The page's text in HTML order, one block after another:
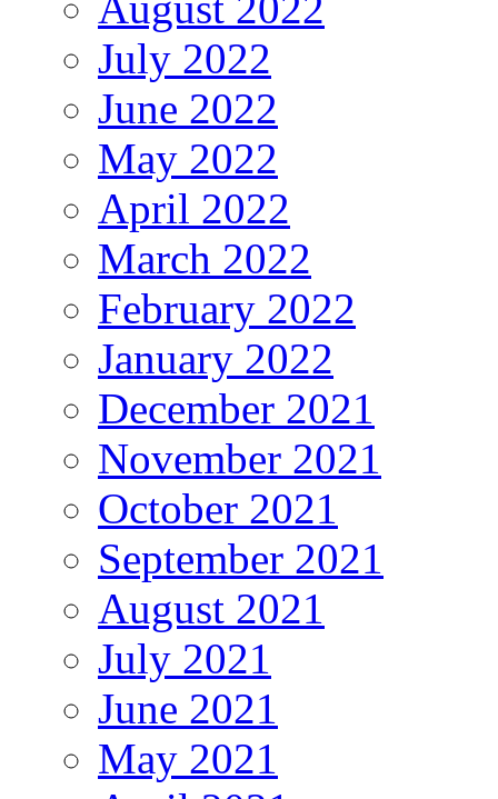
July 2022
June 2022
May 2022
April 2022
March 2022
February 2022
January 2022
December 2021
November 2021
October 2021
September 2021
August 2021
July 2021
June 2021
May 2021